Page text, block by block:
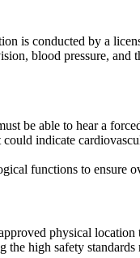
is conducted by a
blood pressure,
be able to hear a
indicate
functions to ensure
physical
the high safety